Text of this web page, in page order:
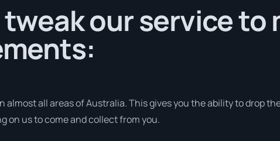
tweak our service to
almost all areas of Australia. This gives you the ability to drop
on us to come and collect from you.